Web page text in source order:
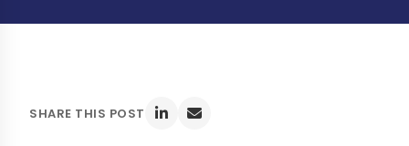
SHARE THIS POST